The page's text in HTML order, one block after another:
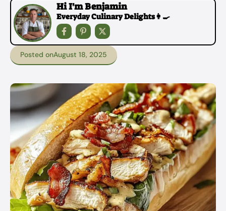
Hi I'm Benjamin
Everyday Culinary Delights👩‍🍳
Posted onAugust 18, 2025